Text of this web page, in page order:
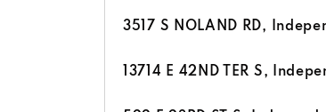
3517 S NOLAND RD,
13714 E 42ND TER S,